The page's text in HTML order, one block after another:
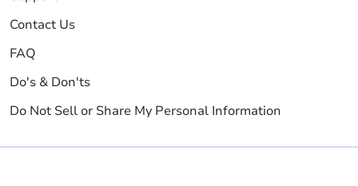
Contact Us
FAQ
Do's & Don'ts
Do Not Sell or Share My Personal Information